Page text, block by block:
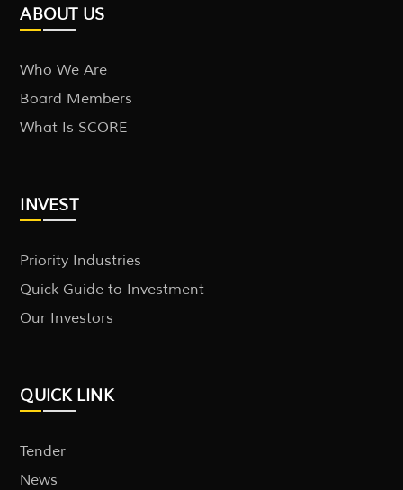
ABOUT US
Who We Are
Board Members
What Is SCORE
INVEST
Priority Industries
Quick Guide to Investment
Our Investors
QUICK LINK
Tender
News